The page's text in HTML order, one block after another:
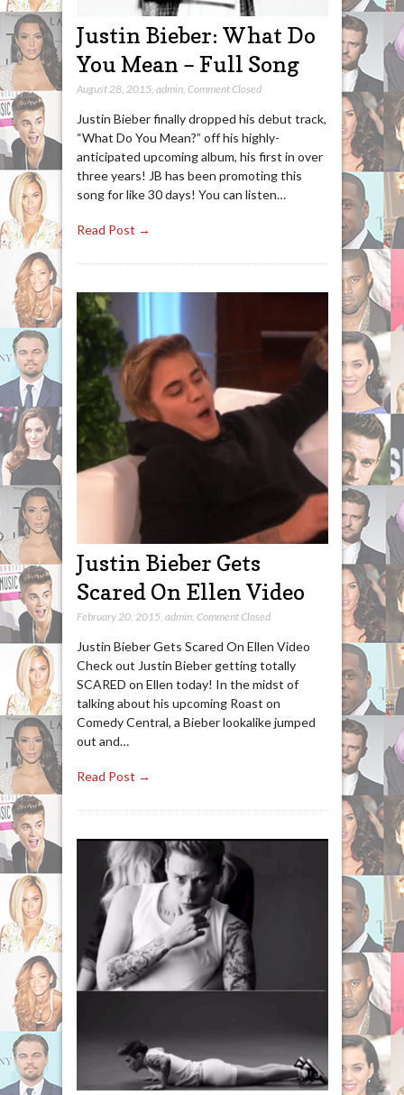
Justin Bieber: What Do
You Mean – Full Song
August 28, 2015, admin, Comment Closed
Justin Bieber finally dropped his debut track,
“What Do You Mean?” off his highly-
anticipated upcoming album, his first in over
three years! JB has been promoting this
song for like 30 days! You can listen…
Read Post →
Justin Bieber Gets
Scared On Ellen Video
February 20, 2015, admin, Comment Closed
Justin Bieber Gets Scared On Ellen Video
Check out Justin Bieber getting totally
SCARED on Ellen today! In the midst of
talking about his upcoming Roast on
Comedy Central, a Bieber lookalike jumped
out and…
Read Post →